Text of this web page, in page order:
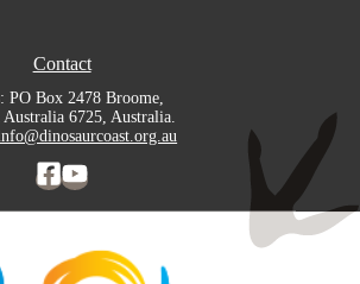
Contact
PO Box 2478 Broome,
Australia 6725, Australia.